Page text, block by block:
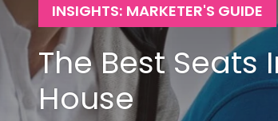
INSIGHTS: MARKETER'S GUIDE
The Best Seats
House